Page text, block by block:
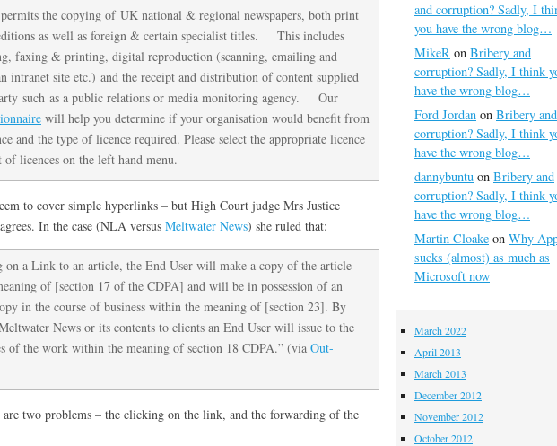
the copying of UK national & regional newspapers, both print
as well as foreign & certain specialist titles. This includes
faxing & printing, digital reproduction (scanning, emailing and
intranet site etc.) and the receipt and distribution of content supplied
such as a public relations or media monitoring agency. Our
will help you determine if your organisation would benefit from
and the type of licence required. Please select the appropriate licence
licences on the left hand menu.
to cover simple hyperlinks – but High Court judge Mrs Justice
In the case (NLA versus Meltwater News) she ruled that:
on a Link to an article, the End User will make a copy of the article
of [section 17 of the CDPA] and will be in possession of an
in the course of business within the meaning of [section 23]. By
News or its contents to clients an End User will issue to the
of the work within the meaning of section 18 CDPA.” (via Out-
are two problems – the clicking on the link, and the forwarding of the
and corruption? Sadly, I
you have the wrong blog…
MikeR on Bribery and
corruption? Sadly, I think
have the wrong blog…
Ford Jordan on Bribery and
corruption? Sadly, I think
have the wrong blog…
dannybuntu on Bribery and
corruption? Sadly, I think
have the wrong blog…
Martin Cloake on Why
sucks (almost) as much as
Microsoft now
March 2022
April 2013
March 2013
December 2012
November 2012
October 2012